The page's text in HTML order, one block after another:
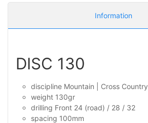
Information
DISC 130
discipline Mountain | Cross Country
weight 130gr
drilling Front 24 (road) / 28 / 32
spacing 100mm